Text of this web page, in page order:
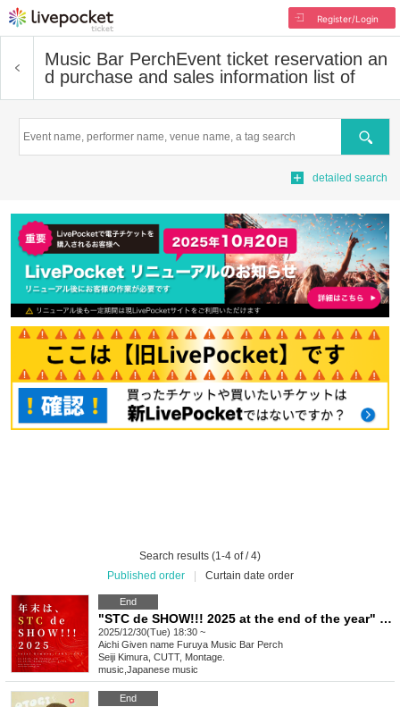
Register/Login
Music Bar PerchEvent ticket reservation an
d purchase and sales information list of
Search
detailed search
Search results (1-4 of / 4)
Published order
Curtain date order
End
"STC de SHOW!!! 2025 at the end of the year" Nagoya
2025/12/30(Tue) 18:30 ~
Aichi Given name Furuya Music Bar Perch
Seiji Kimura, CUTT, Montage.
music Japanese music
End